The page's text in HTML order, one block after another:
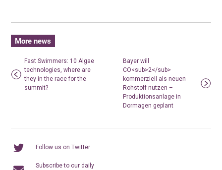
More news
Fast Swimmers: 10 Algae
technologies, where are
they in the race for the
summit?
Bayer will
CO<sub>2</sub>
kommerziell als neuen
Rohstoff nutzen –
Produktionsanlage in
Dormagen geplant
Follow us on Twitter
Subscribe to our daily